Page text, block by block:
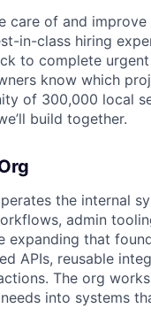
care of and
in-class hiring
to complete
know which
of 300,000 local
build together.
the internal
admin
expanding that
APIs, reusable
The org
into systems